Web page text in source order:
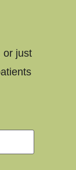
or just